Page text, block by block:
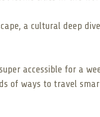
a cultural deep
accessible for a
of ways to travel